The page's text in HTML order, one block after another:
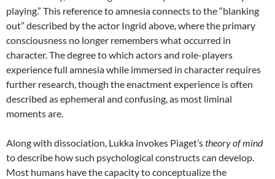
playing.” This reference to amnesia connects to the “blanking
out” described by the actor Ingrid above, where the primary
consciousness no longer remembers what occurred in
character. The degree to which actors and role-players
experience full amnesia while immersed in character requires
further research, though the enactment experience is often
described as ephemeral and confusing, as most liminal
moments are.
Along with dissociation, Lukka invokes Piaget’stheory of mind
to describe how such psychological constructs can develop.
Most humans have the capacity to conceptualize the